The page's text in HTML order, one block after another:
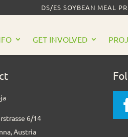
DS/ES SOYBEAN MEAL
GET INVOLVED
6/14
Austria